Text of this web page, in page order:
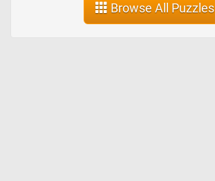
Browse All Puzzles